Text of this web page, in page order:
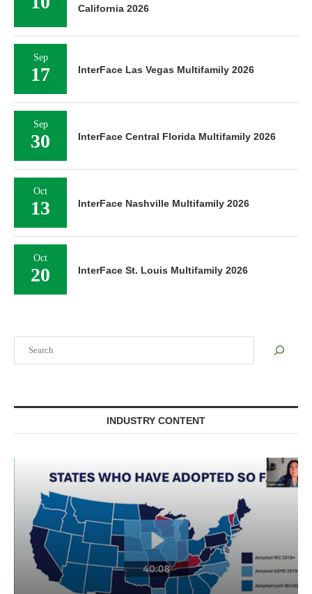
INDUSTRY CONTENT
California 2026
Sep
17 InterFace Las Vegas Multifamily 2026
Sep
30 InterFace Central Florida Multifamily 2026
Oct
13 InterFace Nashville Multifamily 2026
Oct
20 InterFace St. Louis Multifamily 2026